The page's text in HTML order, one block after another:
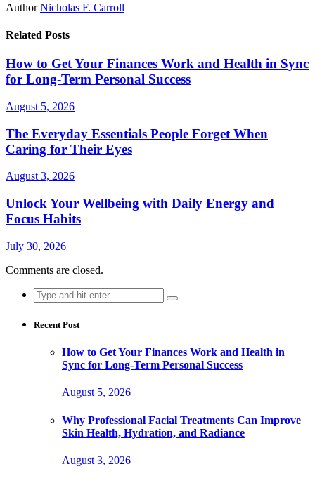
Author Nicholas F. Carroll
Related Posts
How to Get Your Finances Work and Health in Sync
for Long-Term Personal Success
August 5, 2026
The Everyday Essentials People Forget When
Caring for Their Eyes
August 3, 2026
Unlock Your Wellbeing with Daily Energy and
Focus Habits
July 30, 2026
Comments are closed.
Search
for:
Recent Post
How to Get Your Finances Work and Health in
Sync for Long-Term Personal Success
August 5, 2026
Why Professional Facial Treatments Can Improve
Skin Health, Hydration, and Radiance
August 3, 2026